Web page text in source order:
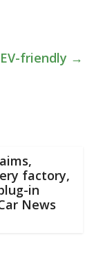
friendly →
factory,
in
News